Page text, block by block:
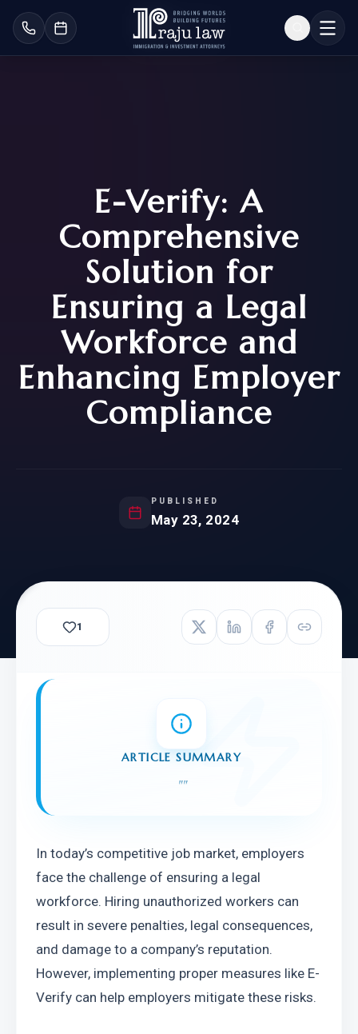
E-Verify: A
Comprehensive
Solution for
Ensuring a Legal
Workforce and
Enhancing Employer
Compliance
PUBLISHED
May 23, 2024
1
ARTICLE SUMMARY
""
In today’s competitive job market, employers
face the challenge of ensuring a legal
workforce. Hiring unauthorized workers can
result in severe penalties, legal consequences,
and damage to a company’s reputation.
However, implementing proper measures like E-
Verify can help employers mitigate these risks.